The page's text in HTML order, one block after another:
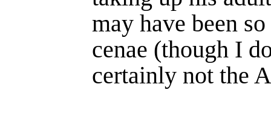
may have been
cenae (though I
certainly not the